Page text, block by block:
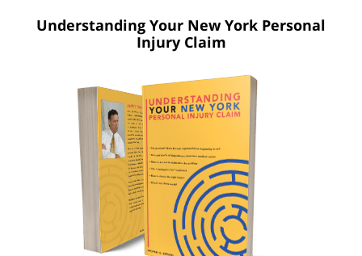
Understanding Your New York Personal
Injury Claim